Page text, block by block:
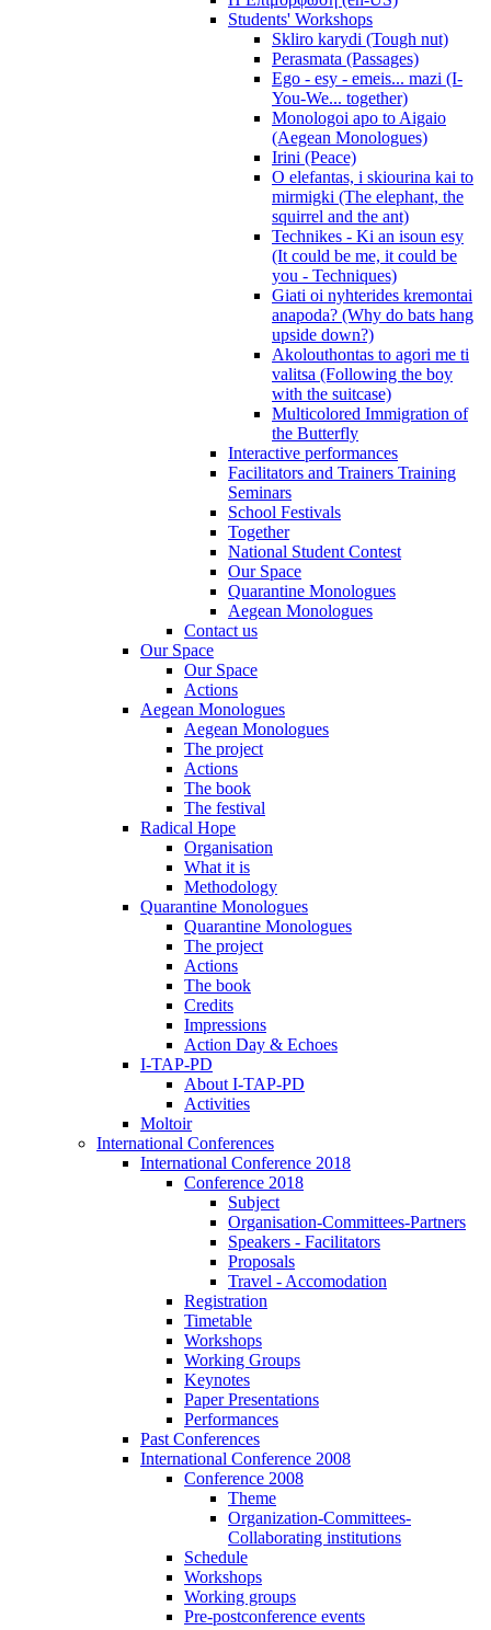
Students' Workshops
Skliro karydi (Tough nut)
Perasmata (Passages)
Ego - esy - emeis... mazi (I-
You-We... together)
Monologoi apo to Aigaio
(Aegean Monologues)
Irini (Peace)
O elefantas, i skiourina kai to
mirmigki (The elephant, the
squirrel and the ant)
Technikes - Ki an isoun esy
(It could be me, it could be
you - Techniques)
Giati oi nyhterides kremontai
anapoda? (Why do bats hang
upside down?)
Akolouthontas to agori me ti
valitsa (Following the boy
with the suitcase)
Multicolored Immigration of
the Butterfly
Interactive performances
Facilitators and Trainers Training
Seminars
School Festivals
Together
National Student Contest
Our Space
Quarantine Monologues
Aegean Monologues
Contact us
Our Space
Our Space
Actions
Aegean Monologues
Aegean Monologues
The project
Actions
The book
The festival
Radical Hope
Organisation
What it is
Methodology
Quarantine Monologues
Quarantine Monologues
The project
Actions
The book
Credits
Impressions
Action Day & Echoes
I-TAP-PD
About I-TAP-PD
Activities
Moltoir
International Conferences
International Conference 2018
Conference 2018
Subject
Organisation-Committees-Partners
Speakers - Facilitators
Proposals
Travel - Accomodation
Registration
Timetable
Workshops
Working Groups
Keynotes
Paper Presentations
Performances
Past Conferences
International Conference 2008
Conference 2008
Theme
Organization-Committees-
Collaborating institutions
Schedule
Workshops
Working groups
Pre-postconference events